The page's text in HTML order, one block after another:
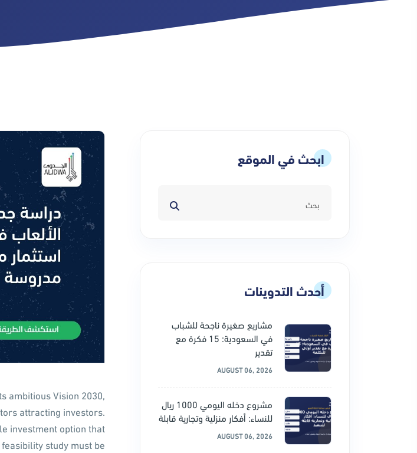
ابحث في الموقع
أحدث التدوينات
مشاريع صغيرة ناجحة للشباب
في السعودية: 15 فكرة مع
تقدير
AUGUST 06, 2026
مشروع دخله اليومي 1000 ريال
للنساء: أفكار منزلية وتجارية قابلة
AUGUST 06, 2026
ambitious Vision 2030,
attracting investors.
investment option that
study must be